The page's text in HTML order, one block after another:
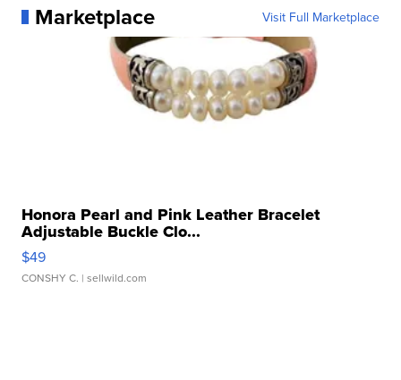
Marketplace Visit Full Marketplace
Honora Pearl and Pink Leather Bracelet
Adjustable Buckle Clo...
$49
CONSHY C. | sellwild.com